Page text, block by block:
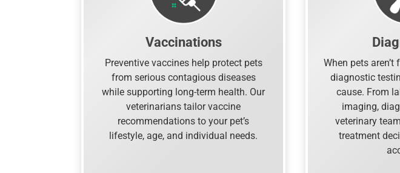
Vaccinations
Preventive vaccines help protect pets
from serious contagious diseases
while supporting long-term health. Our
veterinarians tailor vaccine
recommendations to your pet’s
lifestyle, age, and individual needs.
When pets
diagnostic
cause. From
imaging,
veterinary
treatment